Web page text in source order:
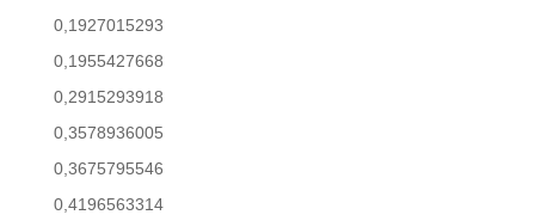
0,1927015293
0,1955427668
0,2915293918
0,3578936005
0,3675795546
0,4196563314